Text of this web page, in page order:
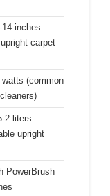
inches
carpet
(common
2 liters
upright
PowerBrush